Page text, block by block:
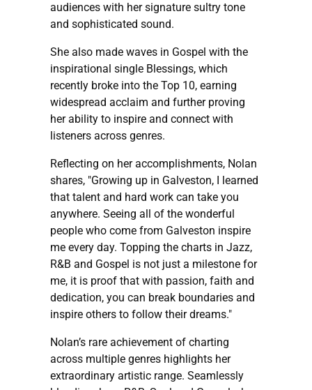
audiences with her signature sultry tone
and sophisticated sound.
She also made waves in Gospel with the
inspirational single Blessings, which
recently broke into the Top 10, earning
widespread acclaim and further proving
her ability to inspire and connect with
listeners across genres.
Reflecting on her accomplishments, Nolan
shares, "Growing up in Galveston, I learned
that talent and hard work can take you
anywhere. Seeing all of the wonderful
people who come from Galveston inspire
me every day. Topping the charts in Jazz,
R&B and Gospel is not just a milestone for
me, it is proof that with passion, faith and
dedication, you can break boundaries and
inspire others to follow their dreams."
Nolan’s rare achievement of charting
across multiple genres highlights her
extraordinary artistic range. Seamlessly